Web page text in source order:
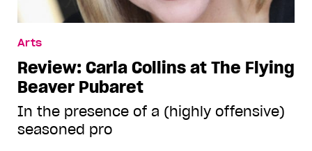
Arts
Review: Carla Collins at The Flying
Beaver Pubaret
In the presence of a (highly offensive)
seasoned pro